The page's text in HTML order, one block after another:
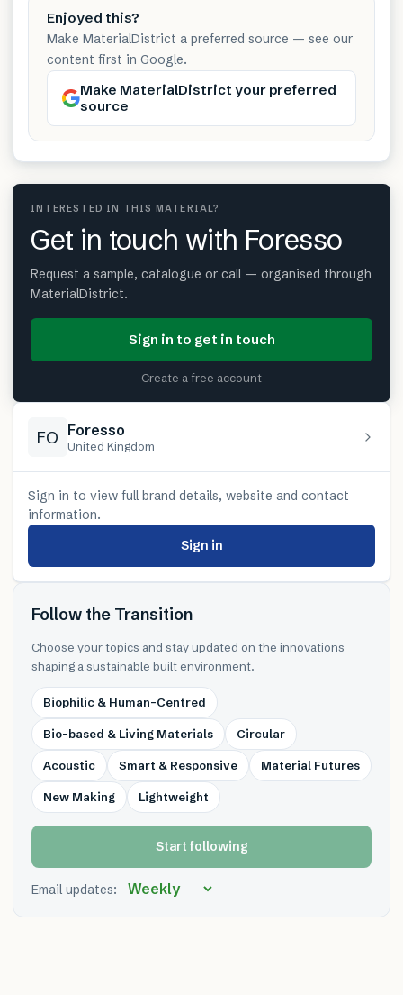
Enjoyed this?
Make MaterialDistrict a preferred source — see our
content first in Google.
Make MaterialDistrict your preferred
source
INTERESTED IN THIS MATERIAL?
Get in touch with Foresso
Request a sample, catalogue or call — organised through
MaterialDistrict.
Sign in to get in touch
Create a free account
FO Foresso
United Kingdom
Sign in to view full brand details, website and contact
information.
Sign in
Follow the Transition
Choose your topics and stay updated on the innovations
shaping a sustainable built environment.
Biophilic & Human-Centred
Bio-based & Living Materials Circular
Acoustic Smart & Responsive Material Futures
New Making Lightweight
Start following
Email updates: